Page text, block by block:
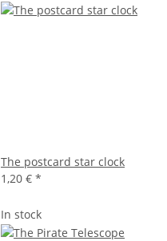
The postcard star clock
1,20 € *
In stock